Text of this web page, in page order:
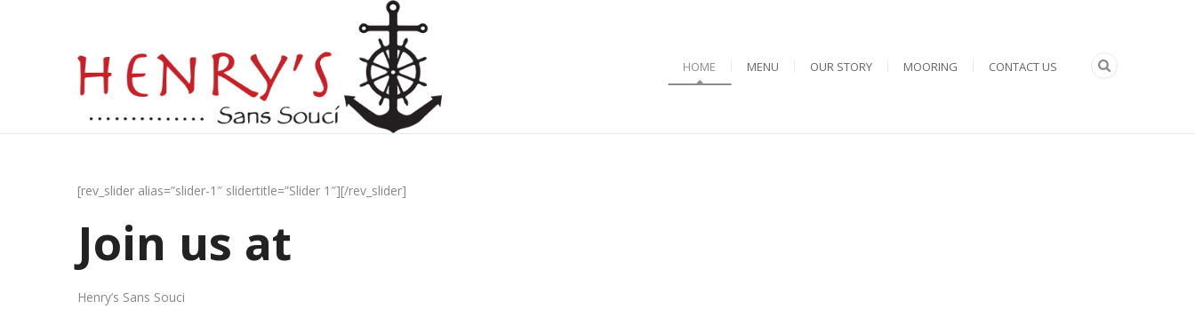
HOME MENU OUR STORY MOORING CONTACT US
[rev_slider alias=”slider-1″ slidertitle=”Slider 1″][/rev_slider]
Join us at
Henry’s Sans Souci